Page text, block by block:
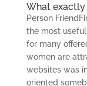
What exactly
Person
the most
for many
women are
websites was
oriented